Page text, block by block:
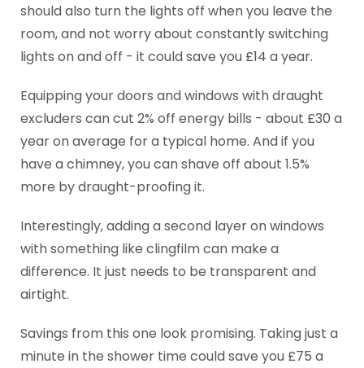
should also turn the lights off when you leave the
room, and not worry about constantly switching
lights on and off - it could save you £14 a year.
Equipping your doors and windows with draught
excluders can cut 2% off energy bills - about £30 a
year on average for a typical home. And if you
have a chimney, you can shave off about 1.5%
more by draught-proofing it.
Interestingly, adding a second layer on windows
with something like clingfilm can make a
difference. It just needs to be transparent and
airtight.
Savings from this one look promising. Taking just a
minute in the shower time could save you £75 a